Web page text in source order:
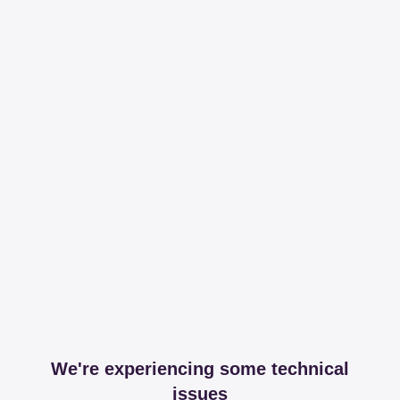
We're experiencing some technical
issues